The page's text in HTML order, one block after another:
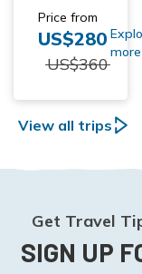
View all trips
Price from
US$280
US$360
more
Get Travel
SIGN UP